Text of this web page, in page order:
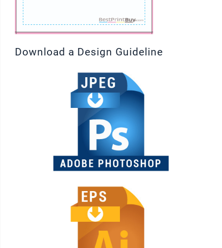
Download a Design Guideline